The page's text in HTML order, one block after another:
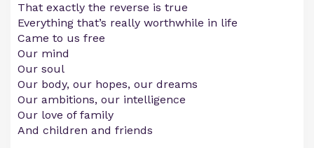
That exactly the reverse is true
Everything that’s really worthwhile in life
Came to us free
Our mind
Our soul
Our body, our hopes, our dreams
Our ambitions, our intelligence
Our love of family
And children and friends